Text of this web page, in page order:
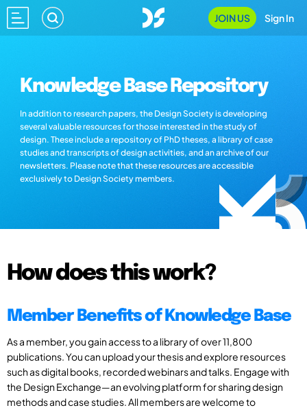
JOIN US Sign In
Knowledge Base Repository
In addition to research papers, the Design Society is developing
several valuable resources for those interested in the study of
design. These include a repository of PhD theses, a library of case
studies and transcripts of design activities, and an archive of our
newsletters. Please note that these resources are accessible
exclusively to Design Society members.
How does this work?
Member Benefits of Knowledge Base
As a member, you gain access to a library of over 11,800
publications. You can upload your thesis and explore resources
such as digital books, recorded webinars and talks. Engage with
the Design Exchange—an evolving platform for sharing design
methods and case studies. All members are welcome to